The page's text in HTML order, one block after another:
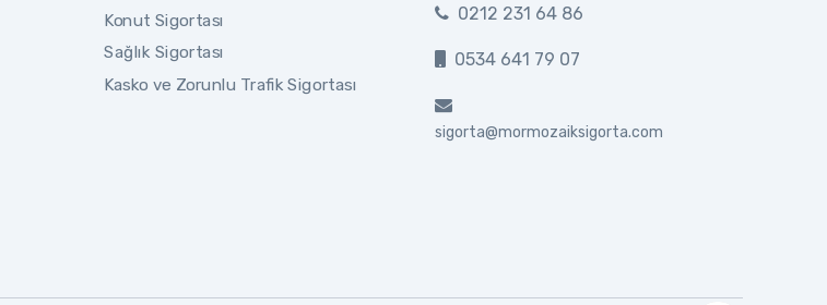
Konut Sigortası
Sağlık Sigortası
Kasko ve Zorunlu Trafik Sigortası
0212 231 64 86
0534 641 79 07
sigorta@mormozaiksigorta.com